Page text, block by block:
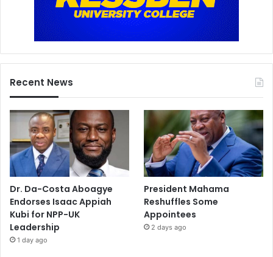
Recent News
Dr. Da-Costa Aboagye
Endorses Isaac Appiah
Kubi for NPP-UK
Leadership
1 day ago
President Mahama
Reshuffles Some
Appointees
2 days ago